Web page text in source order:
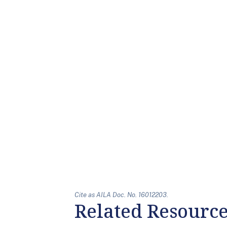
Cite as AILA Doc. No. 16012203.
Related